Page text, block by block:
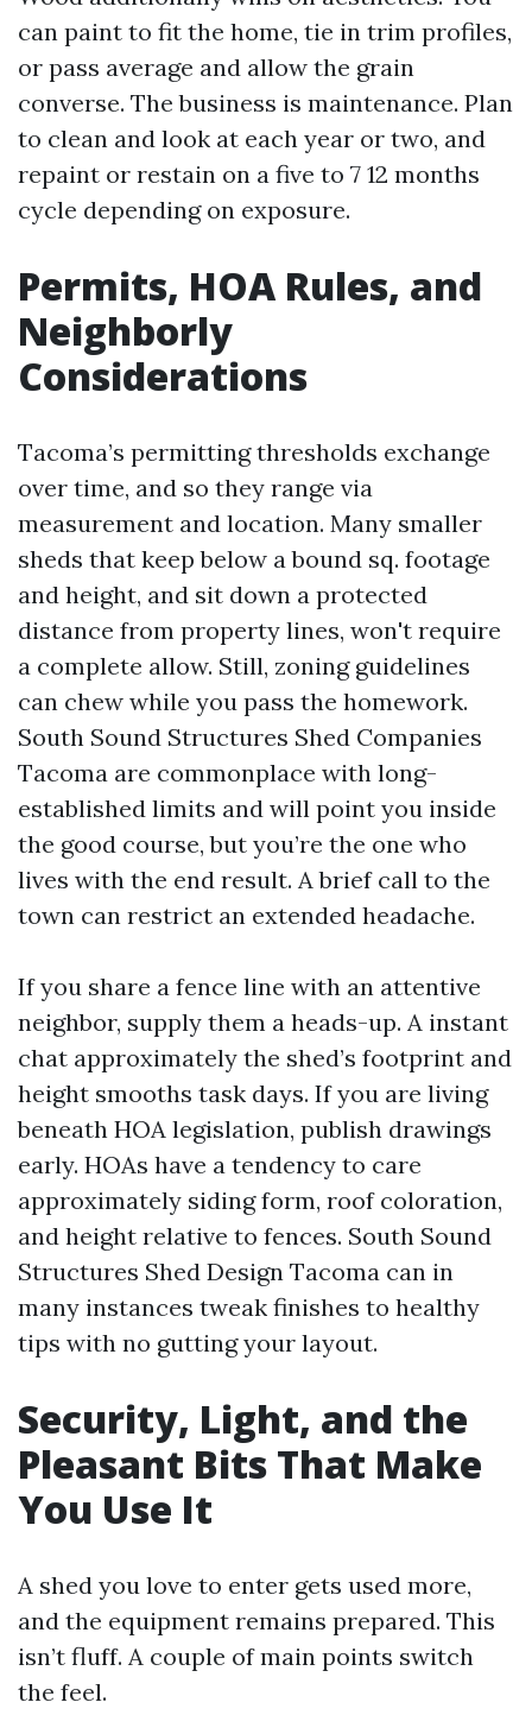
can paint to fit the home, tie in trim profiles,
or pass average and allow the grain
converse. The business is maintenance. Plan
to clean and look at each year or two, and
repaint or restain on a five to 7 12 months
cycle depending on exposure.
Permits, HOA Rules, and
Neighborly
Considerations
Tacoma’s permitting thresholds exchange
over time, and so they range via
measurement and location. Many smaller
sheds that keep below a bound sq. footage
and height, and sit down a protected
distance from property lines, won't require
a complete allow. Still, zoning guidelines
can chew while you pass the homework.
South Sound Structures Shed Companies
Tacoma are commonplace with long-
established limits and will point you inside
the good course, but you’re the one who
lives with the end result. A brief call to the
town can restrict an extended headache.
If you share a fence line with an attentive
neighbor, supply them a heads-up. A instant
chat approximately the shed’s footprint and
height smooths task days. If you are living
beneath HOA legislation, publish drawings
early. HOAs have a tendency to care
approximately siding form, roof coloration,
and height relative to fences. South Sound
Structures Shed Design Tacoma can in
many instances tweak finishes to healthy
tips with no gutting your layout.
Security, Light, and the
Pleasant Bits That Make
You Use It
A shed you love to enter gets used more,
and the equipment remains prepared. This
isn’t fluff. A couple of main points switch
the feel.